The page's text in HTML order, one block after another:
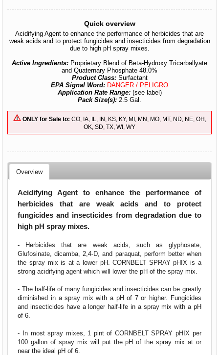
Quick overview
Acidifying Agent to enhance the performance of herbicides that are
weak acids and to protect fungicides and insecticides from degradation
due to high pH spray mixes.
Active Ingredients: Proprietary Blend of Beta-Hydroxy Tricarballyate
and Quaternary Phosphate 48.0%
Product Class:Surfactant
EPA Signal Word: DANGER / PELIGRO
Application Rate Range: (see label)
Pack Size(s): 2.5 Gal.
ONLY for Sale to: CO, IA, IL, IN, KS, KY, MI, MN, MO, MT, ND, NE, OH,
OK, SD, TX, WI, WY
Overview
Acidifying Agent to enhance the performance of
herbicides that are weak acids and to protect
fungicides and insecticides from degradation due to
high pH spray mixes.
- Herbicides that are weak acids, such as glyphosate,
Glufosinate, dicamba, 2,4-D, and paraquat, perform better when
the spray mix is at a lower pH. CORNBELT SPRAY pHIX is a
strong acidifying agent which will lower the pH of the spray mix.
- The half-life of many fungicides and insecticides can be greatly
diminished in a spray mix with a pH of 7 or higher. Fungicides
and insecticides have a longer half-life in a spray mix with a pH
of 6.
- In most spray mixes, 1 pint of CORNBELT SPRAY pHIX per
100 gallon of spray mix will put the pH of the spray mix at or
near the ideal pH of 6.